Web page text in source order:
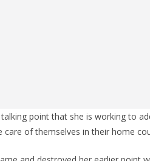
point that she is working to
of themselves in their home